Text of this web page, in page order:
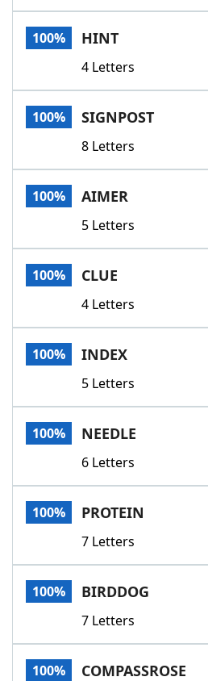
Our Brands
100% HINT
4 Letters
100% SIGNPOST
8 Letters
100% AIMER
5 Letters
100% CLUE
4 Letters
100% INDEX
5 Letters
100% NEEDLE
6 Letters
100% PROTEIN
7 Letters
100% BIRDDOG
7 Letters
100% COMPASSROSE